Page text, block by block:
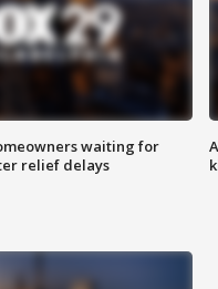
waiting for
relief delays